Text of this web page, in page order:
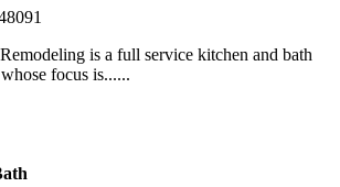
is a full service kitchen and bath
focus is......